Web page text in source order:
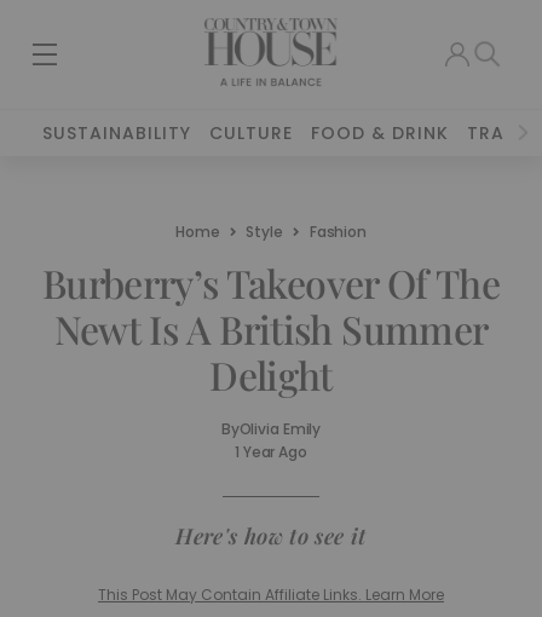
SUSTAINABILITY CULTURE FOOD & DRINK TRAVEL
Home Style Fashion
Burberry’s Takeover Of The
Newt Is A British Summer
Delight
ByOlivia Emily
1 Year Ago
Here's how to see it
This Post May Contain Affiliate Links. Learn More